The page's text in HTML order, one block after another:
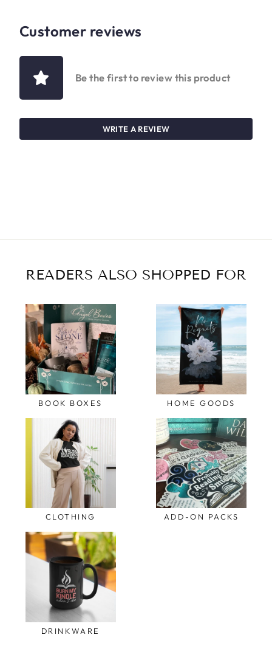
Customer reviews
Be the first to review this product
WRITE A REVIEW
READERS ALSO SHOPPED FOR
BOOK BOXES HOME GOODS
CLOTHING ADD-ON PACKS
DRINKWARE